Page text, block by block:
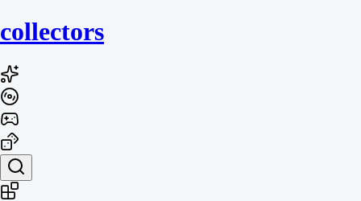
collectors